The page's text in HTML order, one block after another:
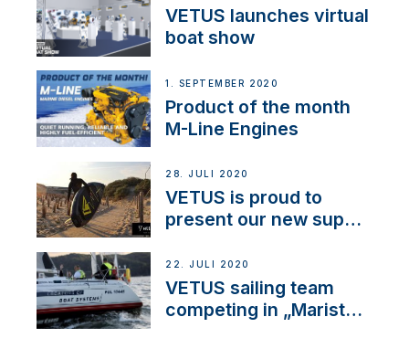
VETUS launches virtual
boat show
1. SEPTEMBER 2020
Product of the month
M-Line Engines
28. JULI 2020
VETUS is proud to
present our new sup
22. JULI 2020
VETUS sailing team
competing in „Maristo